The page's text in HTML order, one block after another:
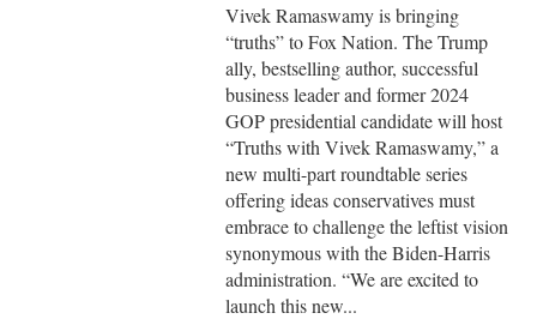
Vivek Ramaswamy is bringing
“truths” to Fox Nation. The Trump
ally, bestselling author, successful
business leader and former 2024
GOP presidential candidate will host
“Truths with Vivek Ramaswamy,” a
new multi-part roundtable series
offering ideas conservatives must
embrace to challenge the leftist vision
synonymous with the Biden-Harris
administration. “We are excited to
launch this new...